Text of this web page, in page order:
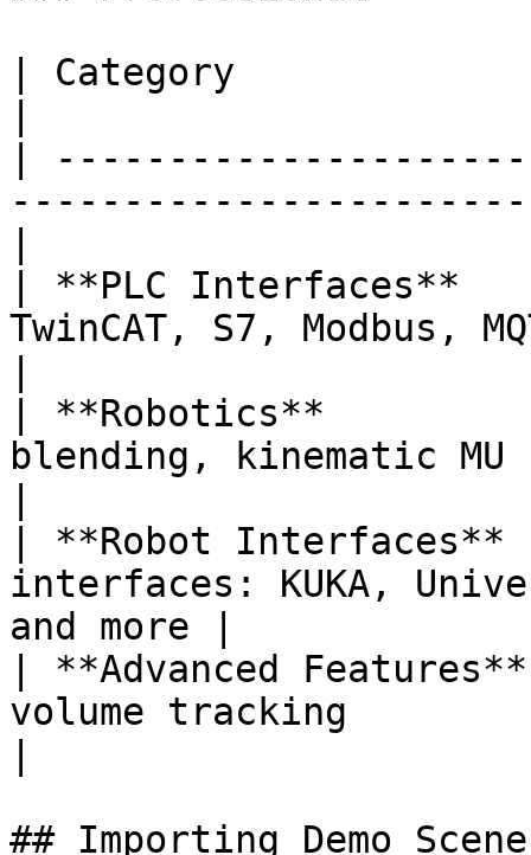
| Category
|
| **PLC Interfaces**
TwinCAT, S7, Modbus,
| **Robotics**
blending, kinematic MU
| **Robot
interfaces: KUKA,
and more |
| **Advanced
volume tracking
## Importing Demo